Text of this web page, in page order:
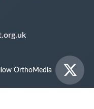
OrthoMedia